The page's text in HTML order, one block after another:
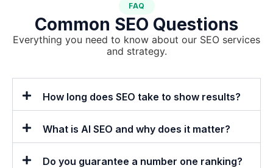
FAQ
Common SEO Questions
Everything you need to know about our SEO services
and strategy.
How long does SEO take to show results?
What is AI SEO and why does it matter?
Do you guarantee a number one ranking?